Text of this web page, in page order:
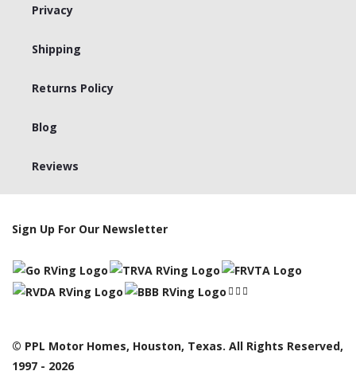
Privacy
Shipping
Returns Policy
Blog
Reviews
Sign Up For Our Newsletter
© PPL Motor Homes, Houston, Texas. All Rights Reserved,
1997 - 2026